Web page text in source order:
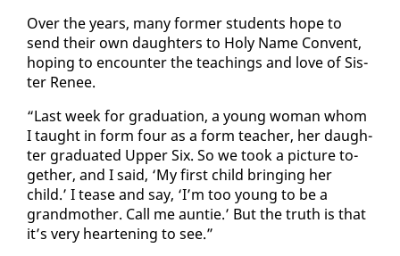
Over the years, many for­mer stu­dents hope to
send their own daugh­ters to Holy Name Con­vent,
hop­ing to en­counter the teach­ings and love of Sis­
ter Re­nee.
“Last week for grad­u­a­tion, a young woman whom
I taught in form four as a form teacher, her daugh­
ter grad­u­at­ed Up­per Six. So we took a pic­ture to­
geth­er, and I said, ‘My first child bring­ing her
child.’ I tease and say, ‘I’m too young to be a
grand­moth­er. Call me aun­tie.’ But the truth is that
it’s very heart­en­ing to see.”